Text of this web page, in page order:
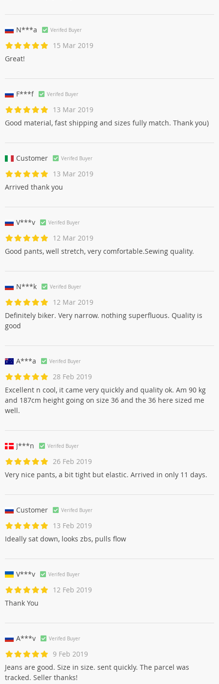
N***a Verifed Buyer
15 Mar 2019
Great!
F***f Verifed Buyer
13 Mar 2019
Good material, fast shipping and sizes fully match. Thank you)
Customer Verifed Buyer
13 Mar 2019
Arrived thank you
V***v Verifed Buyer
12 Mar 2019
Good pants, well stretch, very comfortable.Sewing quality.
N***k Verifed Buyer
12 Mar 2019
Definitely biker. Very narrow. nothing superfluous. Quality is
good
A***a Verifed Buyer
28 Feb 2019
Excellent n cool, it came very quickly and quality ok. Am 90 kg
and 187cm height going on size 36 and the 36 here sized me
well.
J***n Verifed Buyer
26 Feb 2019
Very nice pants, a bit tight but elastic. Arrived in only 11 days.
Customer Verifed Buyer
13 Feb 2019
Ideally sat down, looks zbs, pulls flow
V***v Verifed Buyer
12 Feb 2019
Thank You
A***v Verifed Buyer
9 Feb 2019
Jeans are good. Size in size. sent quickly. The parcel was
tracked. Seller thanks!